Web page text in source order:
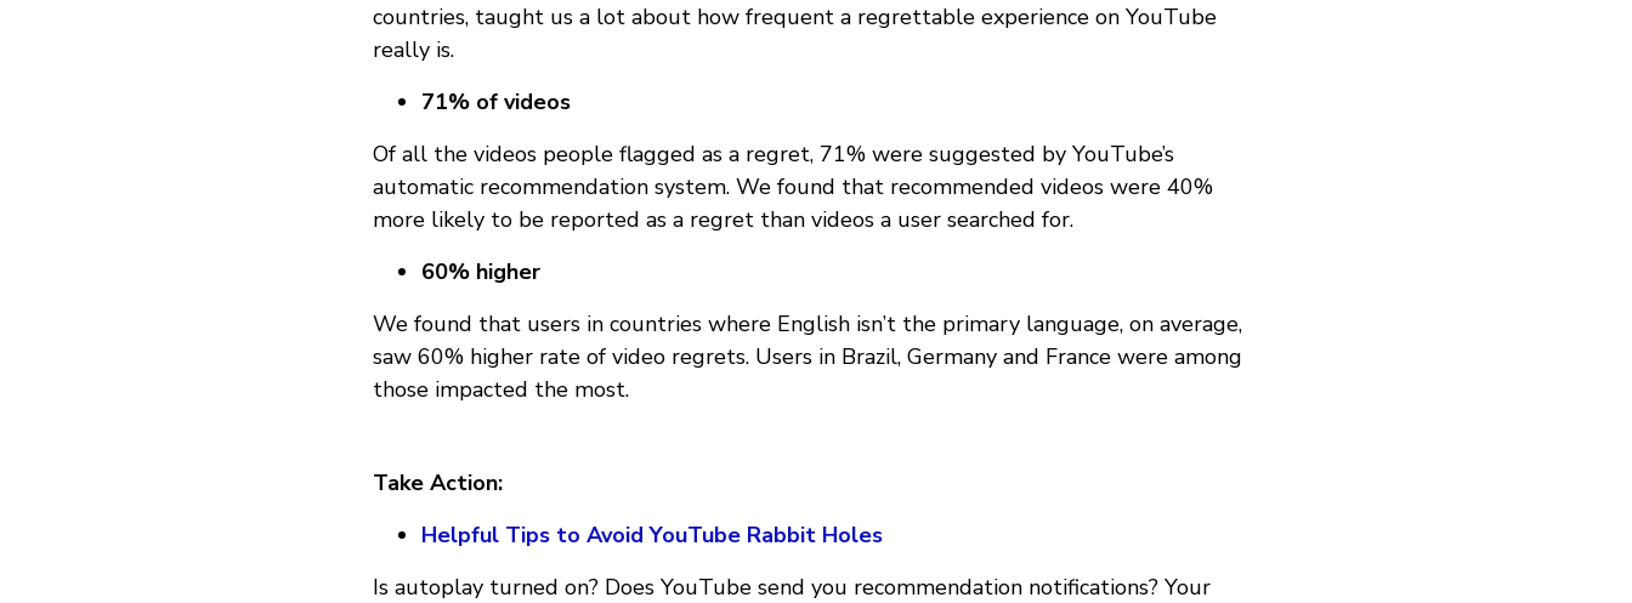
countries, taught us a lot about how frequent a regrettable experience on YouTube
really is.
71% of videos
Of all the videos people flagged as a regret, 71% were suggested by YouTube’s
automatic recommendation system. We found that recommended videos were 40%
more likely to be reported as a regret than videos a user searched for.
60% higher
We found that users in countries where English isn’t the primary language, on average,
saw 60% higher rate of video regrets. Users in Brazil, Germany and France were among
those impacted the most.
Take Action:
Helpful Tips to Avoid YouTube Rabbit Holes
Is autoplay turned on? Does YouTube send you recommendation notifications? Your